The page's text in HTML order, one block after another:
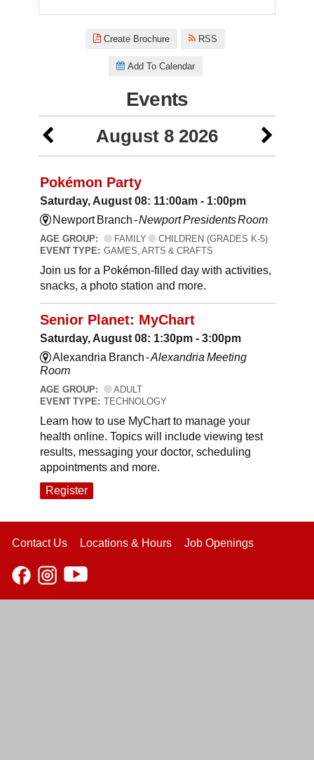
Create Brochure RSS
Add To Calendar
Events
August 8 2026
Pokémon Party
Saturday, August 08: 11:00am - 1:00pm
Newport Branch -Newport Presidents Room
AGE GROUP: FAMILY
CHILDREN (GRADES K-5)
EVENT TYPE: GAMES, ARTS & CRAFTS
Join us for a Pokémon-filled day with activities,
snacks, a photo station and more.
Senior Planet: MyChart
Saturday, August 08: 1:30pm - 3:00pm
Alexandria Branch -Alexandria Meeting
Room
AGE GROUP:
ADULT
EVENT TYPE: TECHNOLOGY
Learn how to use MyChart to manage your
health online. Topics will include viewing test
results, messaging your doctor, scheduling
appointments and more.
Register
Contact Us Locations & Hours Job Openings